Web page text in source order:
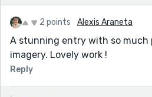
2 points Alexis Araneta
A stunning entry with so much
imagery. Lovely work !
Reply